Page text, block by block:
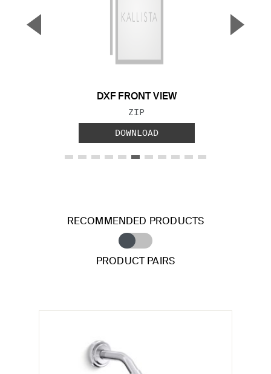
DXF FRONT VIEW
FILE TYPE:
ZIP
DOWNLOAD
▼ ▲
RECOMMENDED PRODUCTS
PRODUCT PAIRS